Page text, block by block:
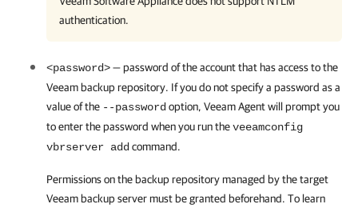
authentication.
<password>— password of the account that has access to the
Veeam backup repository. If you do not specify a password as a
value of the --password option, Veeam Agentwill prompt you
to enter the password when you run theveeamconfig
vbrserver add command.
Permissions on the backup repository managed by the target
Veeam backup server must be granted beforehand. To learn